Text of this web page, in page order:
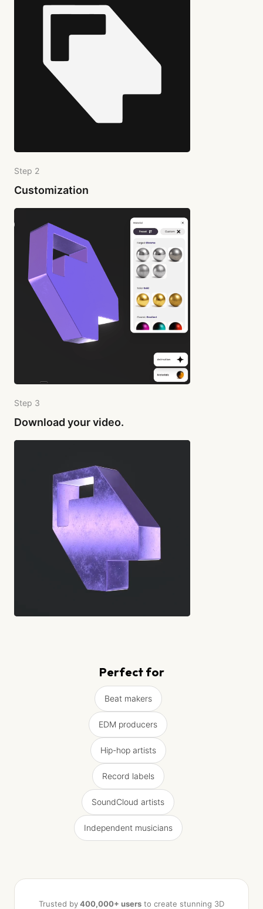
Step 2
Customization
Step 3
Download your video.
Perfect for
Beat makers
EDM producers
Hip-hop artists
Record labels
SoundCloud artists
Independent musicians
Trusted by400,000+ users to create stunning 3D